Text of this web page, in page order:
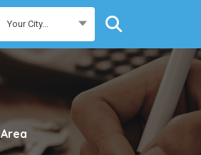
Your City...
Area